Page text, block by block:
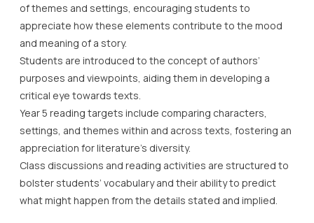
of themes and settings, encouraging students to
appreciate how these elements contribute to the mood
and meaning of a story.
Students are introduced to the concept of authors’
purposes and viewpoints, aiding them in developing a
critical eye towards texts.
Year 5 reading targets include comparing characters,
settings, and themes within and across texts, fostering an
appreciation for literature’s diversity.
Class discussions and reading activities are structured to
bolster students’ vocabulary and their ability to predict
what might happen from the details stated and implied.